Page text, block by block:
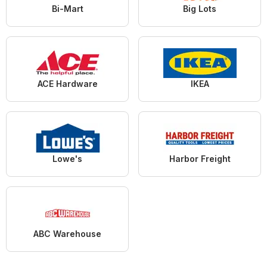
Bi-Mart Big Lots
ACE Hardware IKEA
Lowe's Harbor Freight
ABC Warehouse